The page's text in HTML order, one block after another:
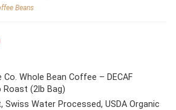
Beans
is:
$22.99.
Whole Bean Coffee – DECAF
Roast (2lb Bag)
Swiss Water Processed, USDA Organic